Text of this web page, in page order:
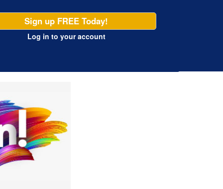
Sign up FREE Today!
Log in to your account